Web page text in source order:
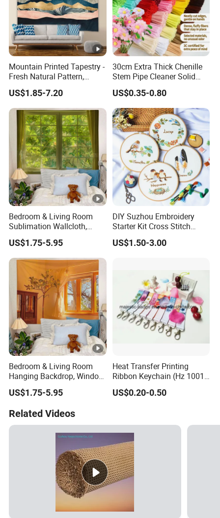
Mountain Printed Tapestry -
Fresh Natural Pattern,
Photo Backdrop Decor for
Internet-Famous Bedrooms
US$1.85-7.20
30cm Extra Thick Chenille
Stem Pipe Cleaner Solid
Color Chenille Fiber with
Iron Wire for DIY Craft
Wholesale
US$0.35-0.80
Bedroom & Living Room
Sublimation Wallcloth,
Window Scenery Pattern
Fabric Hanging Backdrop
US$1.75-5.95
DIY Suzhou Embroidery
Starter Kit Cross Stitch
Embroidery Set
US$1.50-3.00
Bedroom & Living Room
Hanging Backdrop, Window
Scenery Printed
Sublimation Decorative
US$1.75-5.95
Heat Transfer Printing
Ribbon Keychain (Hz 1001
C035)
US$0.20-0.50
Related Videos